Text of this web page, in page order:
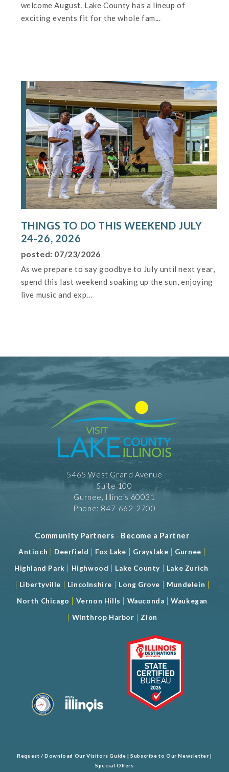
welcome August, Lake County has a lineup of
exciting events fit for the whole fam...
THINGS TO DO THIS WEEKEND JULY
24-26, 2026
posted: 07/23/2026
As we prepare to say goodbye to July until next year,
spend this last weekend soaking up the sun, enjoying
live music and exp...
5465 West Grand Avenue
Suite 100
Gurnee, Illinois 60031
Phone: 847-662-2700
Community Partners - Become a Partner
Antioch | Deerfield | Fox Lake | Grayslake | Gurnee |
Highland Park | Highwood | Lake County | Lake Zurich
| Libertyville | Lincolnshire | Long Grove | Mundelein |
North Chicago | Vernon Hills | Wauconda |Waukegan
| Winthrop Harbor | Zion
Request / Download Our Visitors Guide |Subscribe to Our Newsletter |
Special Offers